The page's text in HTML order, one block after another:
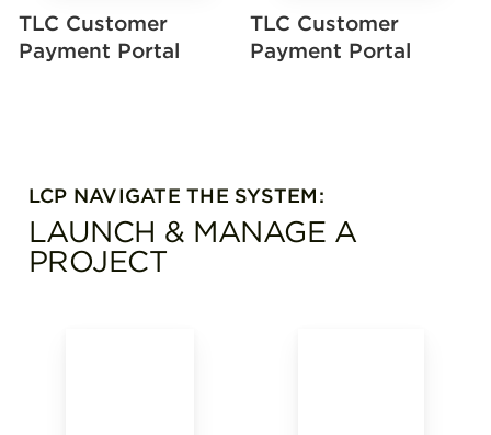
TLC Customer
Payment Portal
TLC Customer
Payment Portal
LCP NAVIGATE THE SYSTEM:
LAUNCH & MANAGE A
PROJECT